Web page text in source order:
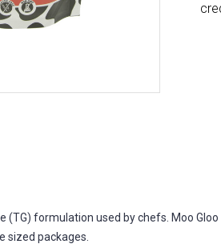
(TG) formulation used by chefs. Moo
sized packages.